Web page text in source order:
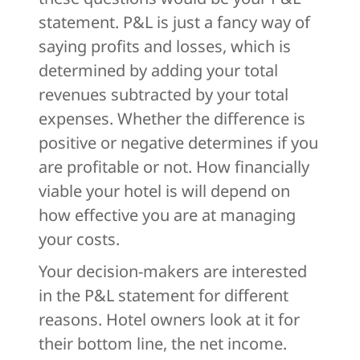
statement. P&L is just a fancy way of
saying profits and losses, which is
determined by adding your total
revenues subtracted by your total
expenses. Whether the difference is
positive or negative determines if you
are profitable or not. How financially
viable your hotel is will depend on
how effective you are at managing
your costs.
Your decision-makers are interested
in the P&L statement for different
reasons. Hotel owners look at it for
their bottom line, the net income.